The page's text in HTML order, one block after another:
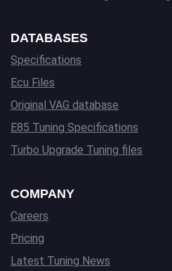
DATABASES
Specifications
Ecu Files
Original VAG database
E85 Tuning Specifications
Turbo Upgrade Tuning files
COMPANY
Careers
Pricing
Latest Tuning News